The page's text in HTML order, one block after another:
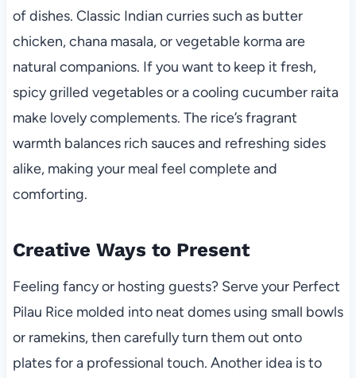
of dishes. Classic Indian curries such as butter
chicken, chana masala, or vegetable korma are
natural companions. If you want to keep it fresh,
spicy grilled vegetables or a cooling cucumber raita
make lovely complements. The rice’s fragrant
warmth balances rich sauces and refreshing sides
alike, making your meal feel complete and
comforting.
Creative Ways to Present
Feeling fancy or hosting guests? Serve your Perfect
Pilau Rice molded into neat domes using small bowls
or ramekins, then carefully turn them out onto
plates for a professional touch. Another idea is to